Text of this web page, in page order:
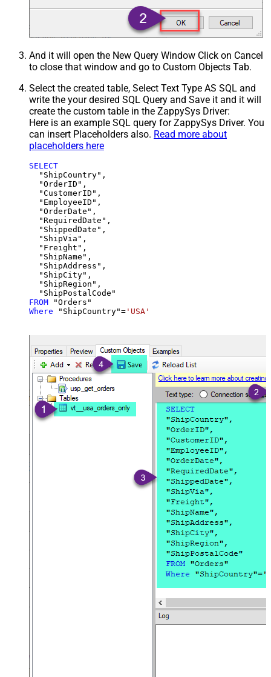
And it will open the New Query Window Click on Cancel
to close that window and go to Custom Objects Tab.
Select the created table, Select Text Type AS SQL and
write the your desired SQL Query and Save it and it will
create the custom table in the ZappySys Driver:
Here is an example SQL query for ZappySys Driver. You
can insert Placeholders also. Read more about
placeholders here
SELECT
  "ShipCountry",
  "OrderID",
  "CustomerID",
  "EmployeeID",
  "OrderDate",
  "RequiredDate",
  "ShippedDate",
  "ShipVia",
  "Freight",
  "ShipName",
  "ShipAddress",
  "ShipCity",
  "ShipRegion",
FROM
Where "ShipCountry"= 'USA'